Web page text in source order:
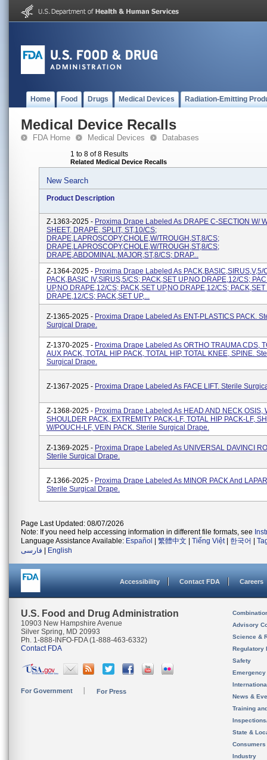
Home Food Drugs Medical Devices Radiation-Emitting
Medical Device Recalls
FDA Home Medical Devices Databases
1 to 8 of 8 Results
Related Medical Device Recalls
New Search
Product Description
Z-1363-2025 - Proxima Drape Labeled As DRAPE C-SECTION W/
SHEET, DRAPE, SPLIT, ST,10/CS;
DRAPE,LAPROSCOPY,CHOLE,W/TROUGH,ST,8/CS;
DRAPE,LAPROSCOPY,CHOLE,W/TROUGH,ST,8/CS;
DRAPE,ABDOMINAL,MAJOR,ST,8/CS; DRAP...
Z-1364-2025 - Proxima Drape Labeled As PACK,BASIC,SIRUS,V,5/
PACK,BASIC IV,SIRUS,5/CS; PACK,SET UP,NO DRAPE,12/CS;
UP,NO DRAPE,12/CS; PACK,SET UP,NO DRAPE,12/CS; PACK,SET
DRAPE,12/CS; PACK,SET UP,...
Z-1365-2025 - Proxima Drape Labeled As ENT-PLASTICS PACK.
Surgical Drape.
Z-1370-2025 - Proxima Drape Labeled As ORTHO TRAUMA CDS,
AUX PACK, TOTAL HIP PACK, TOTAL HIP, TOTAL KNEE, SPINE.
Surgical Drape.
Z-1367-2025 - Proxima Drape Labeled As FACE LIFT. Sterile
Z-1368-2025 - Proxima Drape Labeled As HEAD AND NECK OSIS,
SHOULDER PACK, EXTREMITY PACK-LF, TOTAL HIP PACK-LF,
W/POUCH-LF, VEIN PACK. Sterile Surgical Drape.
Z-1369-2025 - Proxima Drape Labeled As UNIVERSAL DAVINCI
Sterile Surgical Drape.
Z-1366-2025 - Proxima Drape Labeled As MINOR PACK And
Sterile Surgical Drape.
Page Last Updated: 08/07/2026
Note: If you need help accessing information in different file formats, see
Language Assistance Available: Español 繁體中文 Tiếng Việt| 한국어
فارسی
English
Accessibility Contact FDA Careers
U.S. Food and Drug Administration
10903 New Hampshire Avenue
Silver Spring, MD 20993
Ph. 1-888-INFO-FDA (1-888-463-6332)
Contact FDA
For Government For Press
Advisory
Science &
Regulatory
Safety
News &
Training
State &
Consumers
Industry